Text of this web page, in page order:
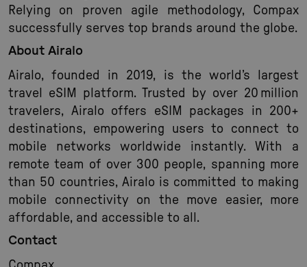
Relying on proven agile methodology, Compax
successfully serves top brands around the globe.
About Airalo
Airalo, founded in 2019, is the world’s largest
travel eSIM platform. Trusted by over 20 million
travelers, Airalo offers eSIM packages in 200+
destinations, empowering users to connect to
mobile networks worldwide instantly. With a
remote team of over 300 people, spanning more
than 50 countries, Airalo is committed to making
mobile connectivity on the move easier, more
affordable, and accessible to all.
Contact